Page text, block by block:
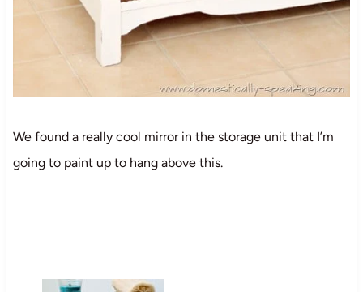
We found a really cool mirror in the storage unit that I’m
going to paint up to hang above this.